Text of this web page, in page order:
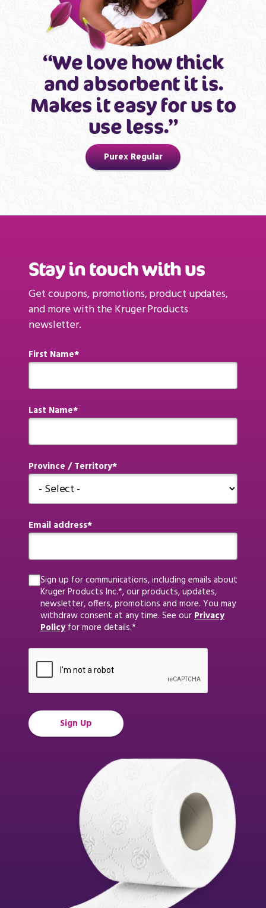
“We love how thick
and absorbent it is.
Makes it easy for us to
use less.”
Purex Regular
Stay in touch with us
Get coupons, promotions, product updates,
and more with the Kruger Products
newsletter.
First Name
Last Name
Province / Territory
Email address
Sign up for communications, including emails about
Kruger Products Inc.*, our products, updates,
newsletter, offers, promotions and more. You may
withdraw consent at any time. See ourPrivacy
Policy for more details.